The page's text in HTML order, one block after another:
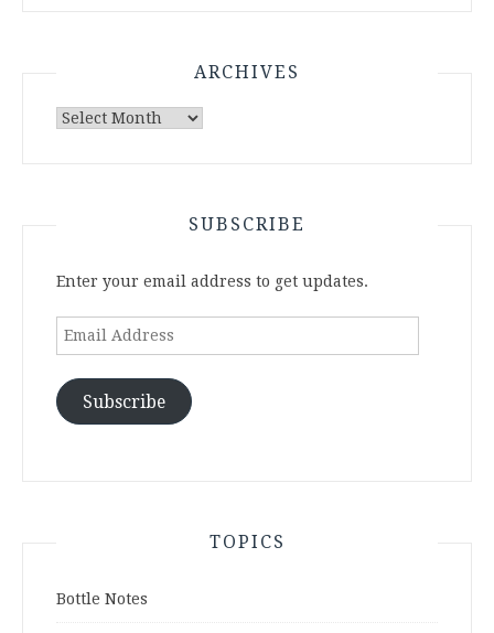
ARCHIVES
Archives
SUBSCRIBE
Enter your email address to get updates.
Email
Subscribe
TOPICS
Bottle Notes